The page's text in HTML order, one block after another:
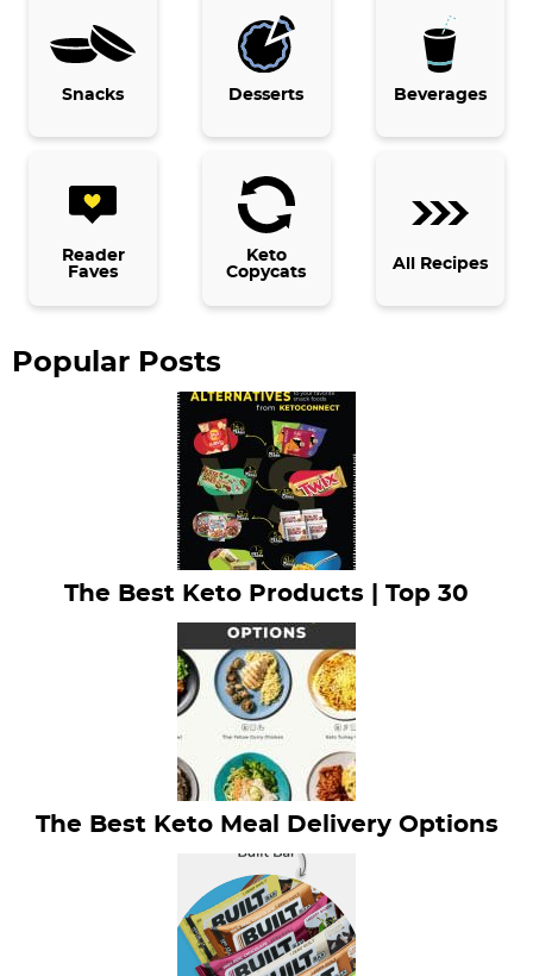
Snacks Desserts Beverages
Reader
Faves
Keto
Copycats
All Recipes
Popular Posts
The Best Keto Products | Top 30
The Best Keto Meal Delivery Options